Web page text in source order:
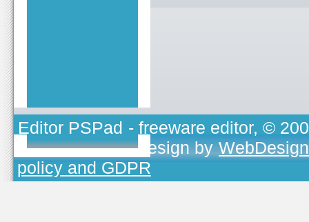
Editor PSPad - freeware editor, ©
TOJEONO.CZ, design by
policy and GDPR